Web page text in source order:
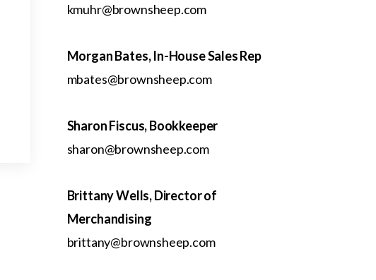
kmuhr@brownsheep.com
Morgan Bates, In-House Sales Rep
mbates@brownsheep.com
Sharon Fiscus, Bookkeeper
sharon@brownsheep.com
Brittany Wells, Director of
Merchandising
brittany@brownsheep.com